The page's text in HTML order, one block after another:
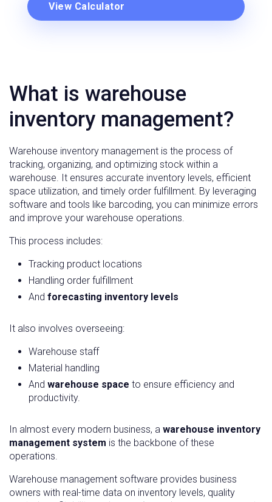
View Calculator
What is warehouse
inventory management?
Warehouse inventory management is the process of
tracking, organizing, and optimizing stock within a
warehouse. It ensures accurate inventory levels, efficient
space utilization, and timely order fulfillment. By leveraging
software and tools like barcoding, you can minimize errors
and improve your warehouse operations.
This process includes:
Tracking product locations
Handling order fulfillment
And forecasting inventory levels
It also involves overseeing:
Warehouse staff
Material handling
And warehouse space to ensure efficiency and
productivity.
In almost every modern business, a warehouse inventory
management system is the backbone of these
operations.
Warehouse management software provides business
owners with real-time data on inventory levels, quality